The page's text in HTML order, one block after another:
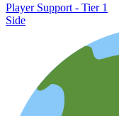
Player Support - Tier 1
Side